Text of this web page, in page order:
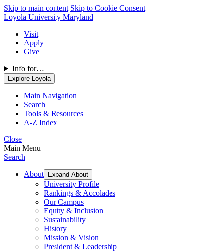
Skip to main content Skip to Cookie Consent
Loyola University Maryland
Visit
Apply
Give
Info for…
Explore Loyola
Main Navigation
Search
Tools & Resources
A-Z Index
Close
Main Menu
Search
About Expand About
University Profile
Rankings & Accolades
Our Campus
Equity & Inclusion
Sustainability
History
Mission & Vision
President & Leadership